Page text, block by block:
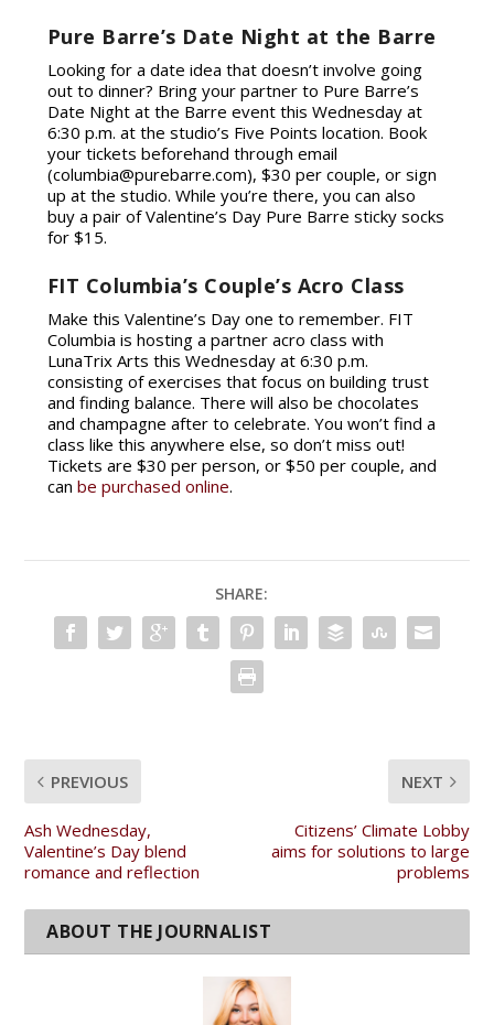
Pure Barre’s Date Night at the Barre
Looking for a date idea that doesn’t involve going
out to dinner? Bring your partner to Pure Barre’s
Date Night at the Barre event this Wednesday at
6:30 p.m. at the studio’s Five Points location. Book
your tickets beforehand through email
(columbia@purebarre.com), $30 per couple, or sign
up at the studio. While you’re there, you can also
buy a pair of Valentine’s Day Pure Barre sticky socks
for $15.
FIT Columbia’s Couple’s Acro Class
Make this Valentine’s Day one to remember. FIT
Columbia is hosting a partner acro class with
LunaTrix Arts this Wednesday at 6:30 p.m.
consisting of exercises that focus on building trust
and finding balance. There will also be chocolates
and champagne after to celebrate. You won’t find a
class like this anywhere else, so don’t miss out!
Tickets are $30 per person, or $50 per couple, and
can be purchased online.
SHARE:
PREVIOUS
Ash Wednesday,
Valentine’s Day blend
romance and reflection
NEXT
Citizens’ Climate Lobby
aims for solutions to large
problems